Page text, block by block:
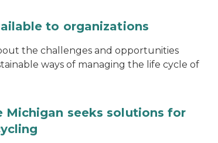
to organizations
the challenges and opportunities
ways of managing the life cycle of
seeks solutions for